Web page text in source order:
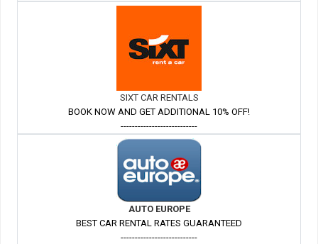
SIXT CAR RENTALS
BOOK NOW AND GET ADDITIONAL 10% OFF!
---------------------------
AUTO EUROPE
BEST CAR RENTAL RATES GUARANTEED
---------------------------